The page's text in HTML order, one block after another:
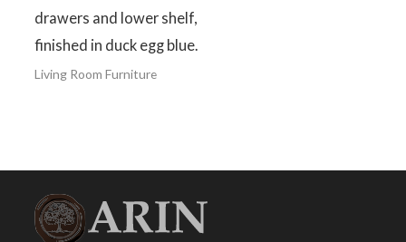
drawers and lower shelf,
finished in duck egg blue.
Living Room Furniture